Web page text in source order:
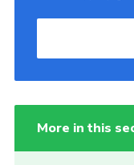
More in this